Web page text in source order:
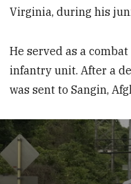
Virginia, during his
He served as a
infantry unit. After a
was sent to Sangin,